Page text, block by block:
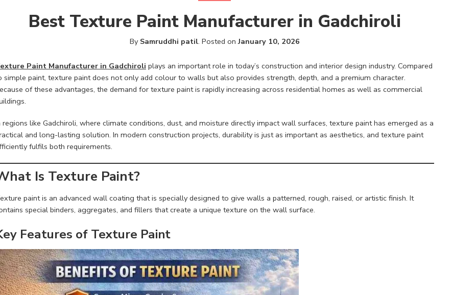
Best Texture Paint Manufacturer in Gadchiroli
By Samruddhi patil. Posted onJanuary 10, 2026
Paint Manufacturer in Gadchiroli plays an important role in today’s construction and interior design industry. Compared
simple paint, texture paint does not only add colour to walls but also provides strength, depth, and a premium character.
of these advantages, the demand for texture paint is rapidly increasing across residential homes as well as commercial
regions like Gadchiroli, where climate conditions, dust, and moisture directly impact wall surfaces, texture paint has emerged as a
and long-lasting solution. In modern construction projects, durability is just as important as aesthetics, and texture paint
fulfils both requirements.
Is Texture Paint?
paint is an advanced wall coating that is specially designed to give walls a patterned, rough, raised, or artistic finish. It
special binders, aggregates, and fillers that create a unique texture on the wall surface.
Features of Texture Paint